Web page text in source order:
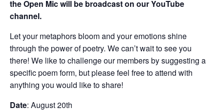
the Open Mic will be broadcast on our YouTube
channel.
Let your metaphors bloom and your emotions shine
through the power of poetry. We can’t wait to see you
there! We like to challenge our members by suggesting a
specific poem form, but please feel free to attend with
anything you would like to share!
Date: August 20th